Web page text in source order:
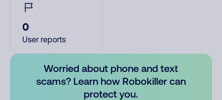
0
User reports
Worried about phone and text
scams? Learn how Robokiller can
protect you.